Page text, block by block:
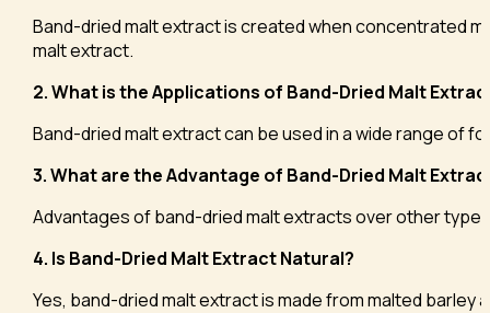
Band-dried malt extract is created when concentrated
malt extract.
2. What is the Applications of Band-Dried Malt
Band-dried malt extract can be used in a wide range of
3. What are the Advantage of Band-Dried Malt
Advantages of band-dried malt extracts over other
4. Is Band-Dried Malt Extract Natural?
Yes, band-dried malt extract is made from malted